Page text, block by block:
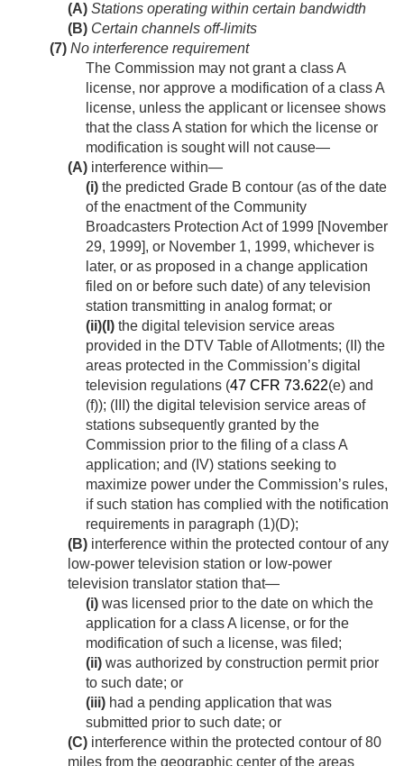
(A) Stations operating within certain bandwidth
(B) Certain channels off-limits
(7) No interference requirement
The Commission may not grant a class A
license, nor approve a modification of a class A
license, unless the applicant or licensee shows
that the class A station for which the license or
modification is sought will not cause—
(A) interference within—
(i) the predicted Grade B contour (as of the date
of the enactment of the Community
Broadcasters Protection Act of 1999 [November
29, 1999], or November 1, 1999, whichever is
later, or as proposed in a change application
filed on or before such date) of any television
station transmitting in analog format; or
(ii)(I) the digital television service areas
provided in the DTV Table of Allotments; (II) the
areas protected in the Commission’s digital
television regulations (47 CFR 73.622(e) and
(f)); (III) the digital television service areas of
stations subsequently granted by the
Commission prior to the filing of a class A
application; and (IV) stations seeking to
maximize power under the Commission’s rules,
if such station has complied with the notification
requirements in paragraph (1)(D);
(B) interference within the protected contour of any
low-power television station or low-power
television translator station that—
(i) was licensed prior to the date on which the
application for a class A license, or for the
modification of such a license, was filed;
(ii) was authorized by construction permit prior
to such date; or
(iii) had a pending application that was
submitted prior to such date; or
(C) interference within the protected contour of 80
miles from the geographic center of the areas